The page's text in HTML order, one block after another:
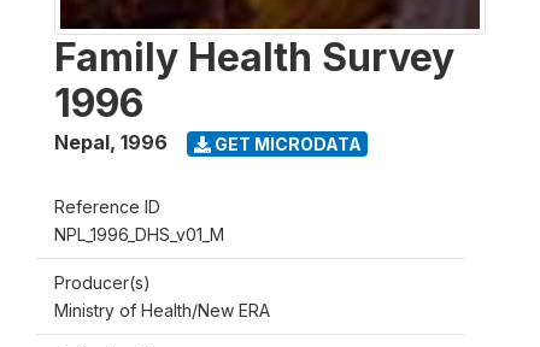
Family Health Survey
1996
Nepal, 1996 GET MICRODATA
Reference ID
NPL_1996_DHS_v01_M
Producer(s)
Ministry of Health/New ERA